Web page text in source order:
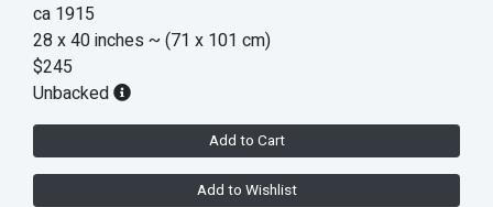
ca 1915
28 x 40 inches ~ (71 x 101 cm)
$245
Unbacked
Add to Cart
Add to Wishlist